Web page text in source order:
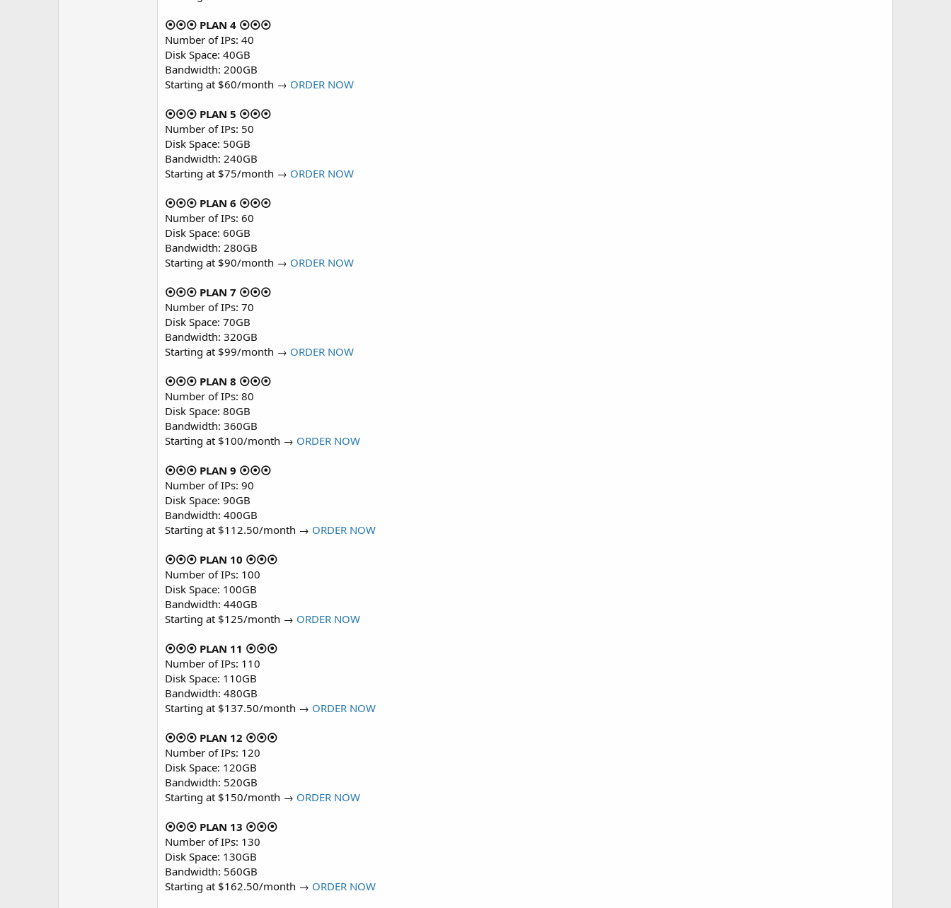
⦿⦿⦿ PLAN 4 ⦿⦿⦿
Number of IPs: 40
Disk Space: 40GB
Bandwidth: 200GB
Starting at $60/month → ORDER NOW
⦿⦿⦿ PLAN 5 ⦿⦿⦿
Number of IPs: 50
Disk Space: 50GB
Bandwidth: 240GB
Starting at $75/month → ORDER NOW
⦿⦿⦿ PLAN 6 ⦿⦿⦿
Number of IPs: 60
Disk Space: 60GB
Bandwidth: 280GB
Starting at $90/month → ORDER NOW
⦿⦿⦿ PLAN 7 ⦿⦿⦿
Number of IPs: 70
Disk Space: 70GB
Bandwidth: 320GB
Starting at $99/month → ORDER NOW
⦿⦿⦿ PLAN 8 ⦿⦿⦿
Number of IPs: 80
Disk Space: 80GB
Bandwidth: 360GB
Starting at $100/month → ORDER NOW
⦿⦿⦿ PLAN 9 ⦿⦿⦿
Number of IPs: 90
Disk Space: 90GB
Bandwidth: 400GB
Starting at $112.50/month → ORDER NOW
⦿⦿⦿ PLAN 10 ⦿⦿⦿
Number of IPs: 100
Disk Space: 100GB
Bandwidth: 440GB
Starting at $125/month → ORDER NOW
⦿⦿⦿ PLAN 11 ⦿⦿⦿
Number of IPs: 110
Disk Space: 110GB
Bandwidth: 480GB
Starting at $137.50/month → ORDER NOW
⦿⦿⦿ PLAN 12 ⦿⦿⦿
Number of IPs: 120
Disk Space: 120GB
Bandwidth: 520GB
Starting at $150/month → ORDER NOW
⦿⦿⦿ PLAN 13 ⦿⦿⦿
Number of IPs: 130
Disk Space: 130GB
Bandwidth: 560GB
Starting at $162.50/month → ORDER NOW